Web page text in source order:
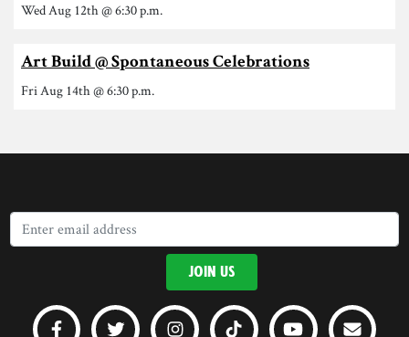
Wed Aug 12th @ 6:30 p.m.
Art Build @ Spontaneous Celebrations
Fri Aug 14th @ 6:30 p.m.